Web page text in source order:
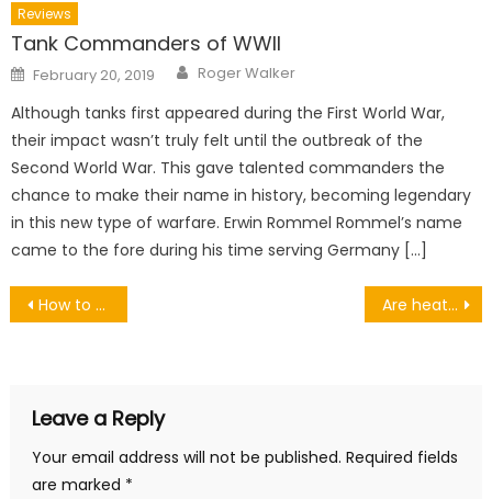
Reviews
Tank Commanders of WWII
Posted
on
February 20, 2019 Author
Roger Walker
Although tanks first appeared during the First World War,
their impact wasn’t truly felt until the outbreak of the
Second World War. This gave talented commanders the
chance to make their name in history, becoming legendary
in this new type of warfare. Erwin Rommel Rommel’s name
came to the fore during his time serving Germany […]
Post
How to Design the Perfect Travel Itinerary: A Masterclass Are heat pumps expensive?
Leave a Reply
Your email address will not be published. Required fields
are marked *